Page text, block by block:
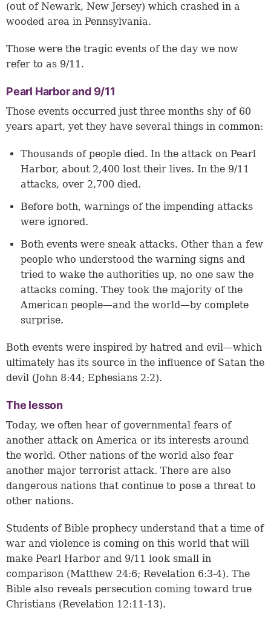
(out of Newark, New Jersey) which crashed in a
wooded area in Pennsylvania.
Those were the tragic events of the day we now
refer to as 9/11.
Pearl Harbor and 9/11
Those events occurred just three months shy of 60
years apart, yet they have several things in common:
Thousands of people died. In the attack on Pearl
Harbor, about 2,400 lost their lives. In the 9/11
attacks, over 2,700 died.
Before both, warnings of the impending attacks
were ignored.
Both events were sneak attacks. Other than a few
people who understood the warning signs and
tried to wake the authorities up, no one saw the
attacks coming. They took the majority of the
American people—and the world—by complete
surprise.
Both events were inspired by hatred and evil—which
ultimately has its source in the influence of Satan the
devil (John 8:44; Ephesians 2:2).
The lesson
Today, we often hear of governmental fears of
another attack on America or its interests around
the world. Other nations of the world also fear
another major terrorist attack. There are also
dangerous nations that continue to pose a threat to
other nations.
Students of Bible prophecy understand that a time of
war and violence is coming on this world that will
make Pearl Harbor and 9/11 look small in
comparison (Matthew 24:6; Revelation 6:3-4). The
Bible also reveals persecution coming toward true
Christians (Revelation 12:11-13).